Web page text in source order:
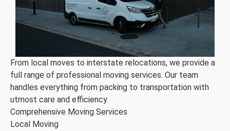
From local moves to interstate relocations, we provide a
full range of professional moving services. Our team
handles everything from packing to transportation with
utmost care and efficiency.
Comprehensive Moving Services
Local Moving